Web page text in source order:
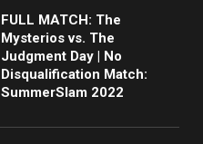
FULL MATCH: The
Mysterios vs. The
Judgment Day | No
Disqualification Match:
SummerSlam 2022